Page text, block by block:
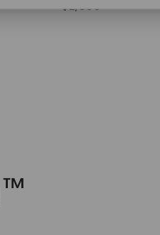
$2,869
™